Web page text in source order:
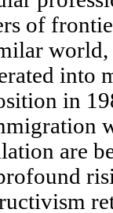
of
into
in
are